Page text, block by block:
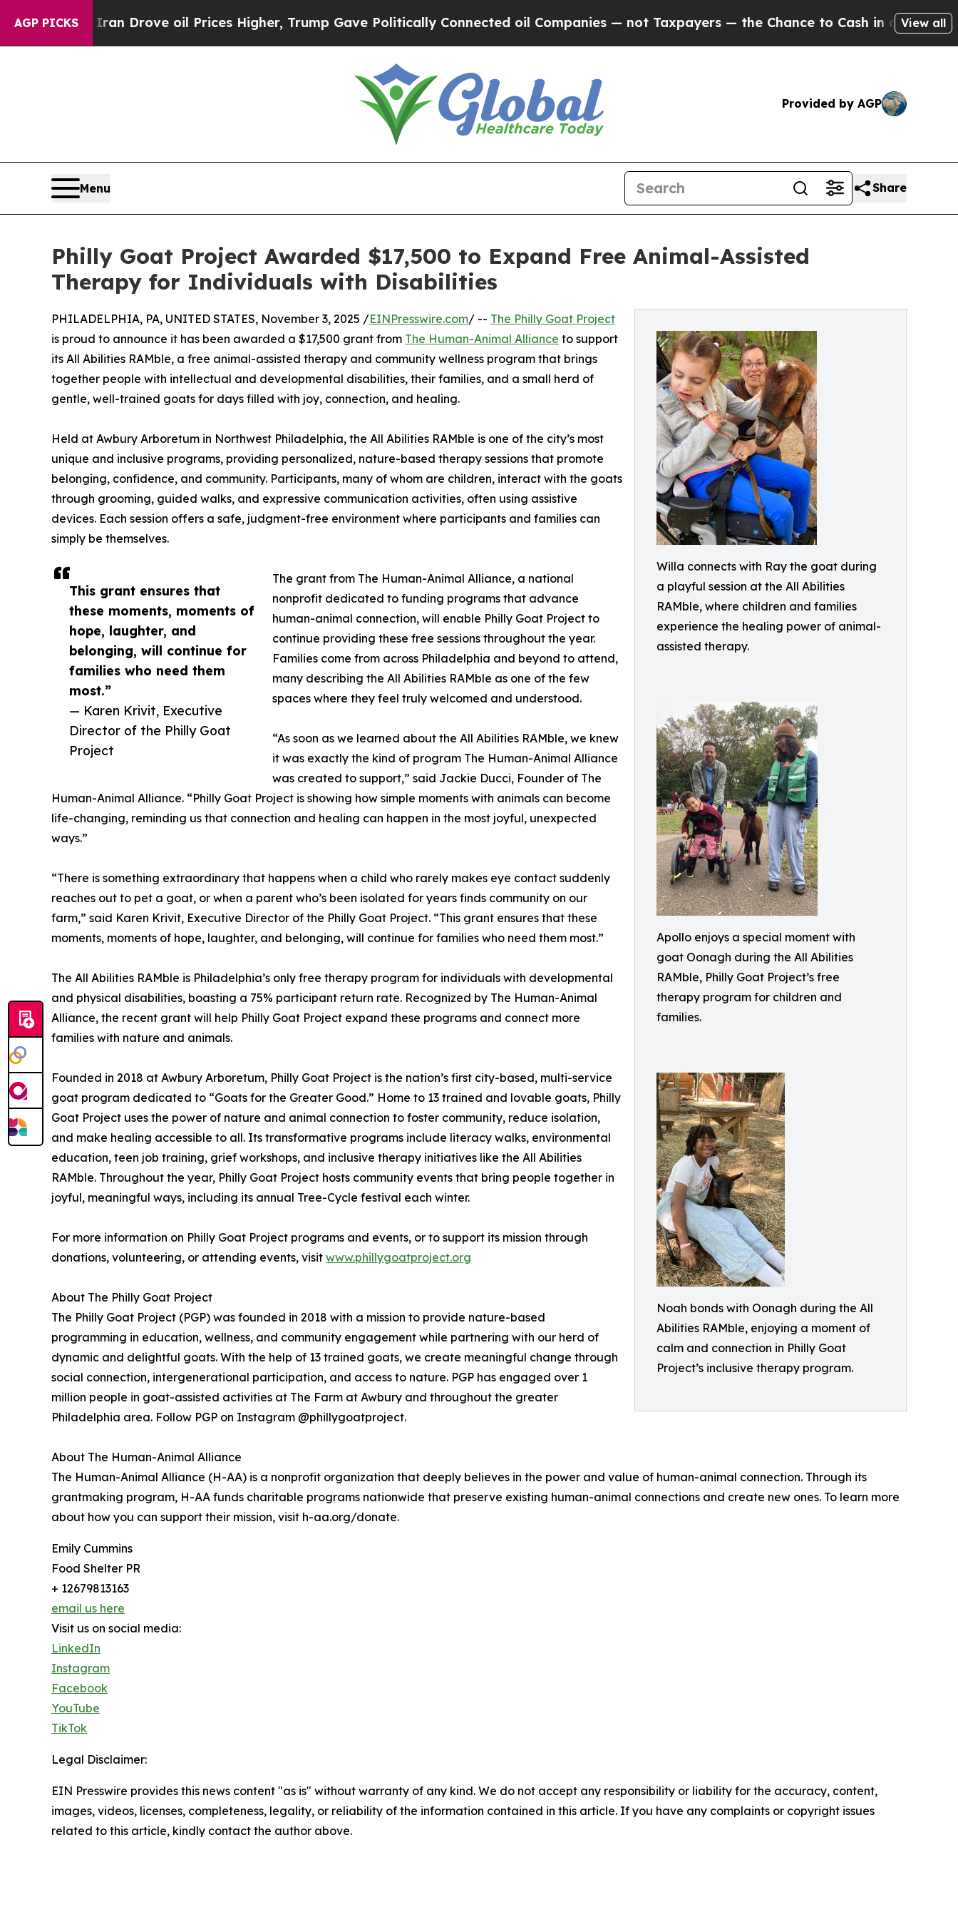
AGP PICKS
Iran Drove oil Prices Higher, Trump Gave Politically Connected oil Companies — not Taxpayers — the Chance to Cash in on Publicly Owned oil
View all
Provided by AGP
Menu Share
Philly Goat Project Awarded $17,500 to Expand Free Animal-Assisted
Therapy for Individuals with Disabilities
Willa connects with Ray the goat during
a playful session at the All Abilities
RAMble, where children and families
experience the healing power of animal-
assisted therapy.
Apollo enjoys a special moment with
goat Oonagh during the All Abilities
RAMble, Philly Goat Project’s free
therapy program for children and
families.
Noah bonds with Oonagh during the All
Abilities RAMble, enjoying a moment of
calm and connection in Philly Goat
Project’s inclusive therapy program.
This grant ensures that
these moments, moments of
hope, laughter, and
belonging, will continue for
families who need them
most.”
— Karen Krivit, Executive
Director of the Philly Goat
Project
PHILADELPHIA, PA, UNITED STATES, November 3, 2025 /EINPresswire.com/ -- The Philly Goat Project
is proud to announce it has been awarded a $17,500 grant from The Human-Animal Alliance to support
its All Abilities RAMble, a free animal-assisted therapy and community wellness program that brings
together people with intellectual and developmental disabilities, their families, and a small herd of
gentle, well-trained goats for days filled with joy, connection, and healing.
Held at Awbury Arboretum in Northwest Philadelphia, the All Abilities RAMble is one of the city’s most
unique and inclusive programs, providing personalized, nature-based therapy sessions that promote
belonging, confidence, and community. Participants, many of whom are children, interact with the goats
through grooming, guided walks, and expressive communication activities, often using assistive
devices. Each session offers a safe, judgment-free environment where participants and families can
simply be themselves.
The grant from The Human-Animal Alliance, a national
nonprofit dedicated to funding programs that advance
human-animal connection, will enable Philly Goat Project to
continue providing these free sessions throughout the year.
Families come from across Philadelphia and beyond to attend,
many describing the All Abilities RAMble as one of the few
spaces where they feel truly welcomed and understood.
“As soon as we learned about the All Abilities RAMble, we knew
it was exactly the kind of program The Human-Animal Alliance
was created to support,” said Jackie Ducci, Founder of The
Human-Animal Alliance. “Philly Goat Project is showing how simple moments with animals can become
life-changing, reminding us that connection and healing can happen in the most joyful, unexpected
ways.”
“There is something extraordinary that happens when a child who rarely makes eye contact suddenly
reaches out to pet a goat, or when a parent who’s been isolated for years finds community on our
farm,” said Karen Krivit, Executive Director of the Philly Goat Project. “This grant ensures that these
moments, moments of hope, laughter, and belonging, will continue for families who need them most.”
The All Abilities RAMble is Philadelphia’s only free therapy program for individuals with developmental
and physical disabilities, boasting a 75% participant return rate. Recognized by The Human-Animal
Alliance, the recent grant will help Philly Goat Project expand these programs and connect more
families with nature and animals.
Founded in 2018 at Awbury Arboretum, Philly Goat Project is the nation’s first city-based, multi-service
goat program dedicated to “Goats for the Greater Good.” Home to 13 trained and lovable goats, Philly
Goat Project uses the power of nature and animal connection to foster community, reduce isolation,
and make healing accessible to all. Its transformative programs include literacy walks, environmental
education, teen job training, grief workshops, and inclusive therapy initiatives like the All Abilities
RAMble. Throughout the year, Philly Goat Project hosts community events that bring people together in
joyful, meaningful ways, including its annual Tree-Cycle festival each winter.
For more information on Philly Goat Project programs and events, or to support its mission through
donations, volunteering, or attending events, visit www.phillygoatproject.org
About The Philly Goat Project
The Philly Goat Project (PGP) was founded in 2018 with a mission to provide nature-based
programming in education, wellness, and community engagement while partnering with our herd of
dynamic and delightful goats. With the help of 13 trained goats, we create meaningful change through
social connection, intergenerational participation, and access to nature. PGP has engaged over 1
million people in goat-assisted activities at The Farm at Awbury and throughout the greater
Philadelphia area. Follow PGP on Instagram @phillygoatproject.
About The Human-Animal Alliance
The Human-Animal Alliance (H-AA) is a nonprofit organization that deeply believes in the power and value of human-animal connection. Through its
grantmaking program, H-AA funds charitable programs nationwide that preserve existing human-animal connections and create new ones. To learn more
about how you can support their mission, visit h-aa.org/donate.
Emily Cummins
Food Shelter PR
+ 12679813163
email us here
Visit us on social media:
LinkedIn
Instagram
Facebook
YouTube
TikTok
Legal Disclaimer:
EIN Presswire provides this news content "as is" without warranty of any kind. We do not accept any responsibility or liability for the accuracy, content,
images, videos, licenses, completeness, legality, or reliability of the information contained in this article. If you have any complaints or copyright issues
related to this article, kindly contact the author above.